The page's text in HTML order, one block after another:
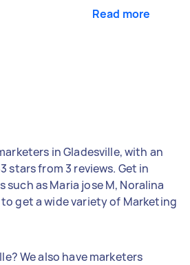
Read more
in Gladesville, with an
stars from 3 reviews. Get in
as Maria jose M, Noralina
get a wide variety of Marketing
We also have marketers